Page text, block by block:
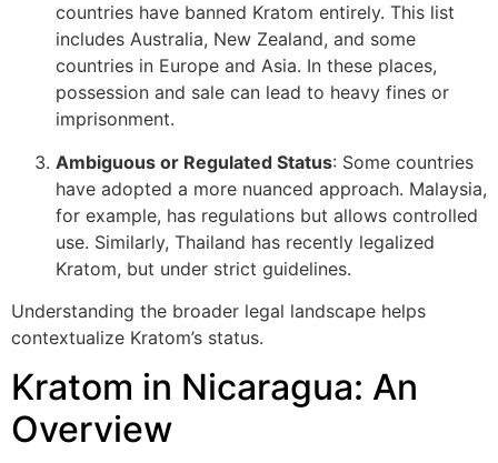
countries have banned Kratom entirely. This list
includes Australia, New Zealand, and some
countries in Europe and Asia. In these places,
possession and sale can lead to heavy fines or
imprisonment.
Ambiguous or Regulated Status: Some countries
have adopted a more nuanced approach. Malaysia,
for example, has regulations but allows controlled
use. Similarly, Thailand has recently legalized
Kratom, but under strict guidelines.
Understanding the broader legal landscape helps
contextualize Kratom’s status.
Kratom in Nicaragua: An
Overview